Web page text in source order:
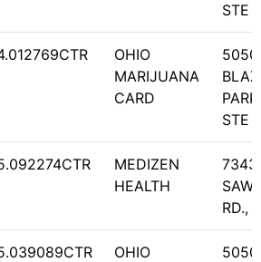
STE
OHIO
MARIJUANA
CARD
5050
STE
MEDIZEN
HEALTH
7343
RD.,
OHIO
5050